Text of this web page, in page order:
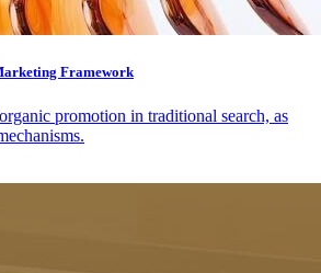
Framework
promotion in traditional search, as